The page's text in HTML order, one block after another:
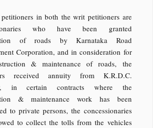
in both the writ petitioners are
who have been granted
of roads by Karnataka Road
Corporation, and in consideration for
& maintenance of roads, the
received annuity from K.R.D.C.
in certain contracts where the
& maintenance work has been
to private persons, the concessionaries
to collect the tolls from the vehicles